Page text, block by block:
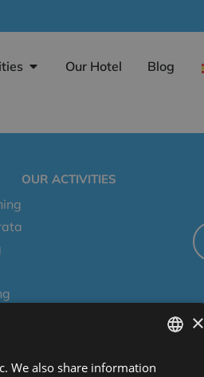
Our Hotel Blog
OUR ACTIVITIES
×
We also share information